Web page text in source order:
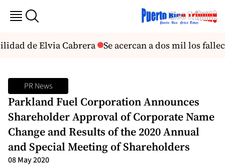
de Elvia Cabrera Se acercan a dos mil los
PR News
Parkland Fuel Corporation Announces
Shareholder Approval of Corporate Name
Change and Results of the 2020 Annual
and Special Meeting of Shareholders
08 May 2020